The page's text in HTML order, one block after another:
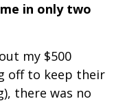
in only two
my $500
off to keep their
there was no